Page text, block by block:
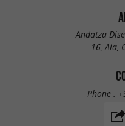
Andatza
16, Aia,
Phone :